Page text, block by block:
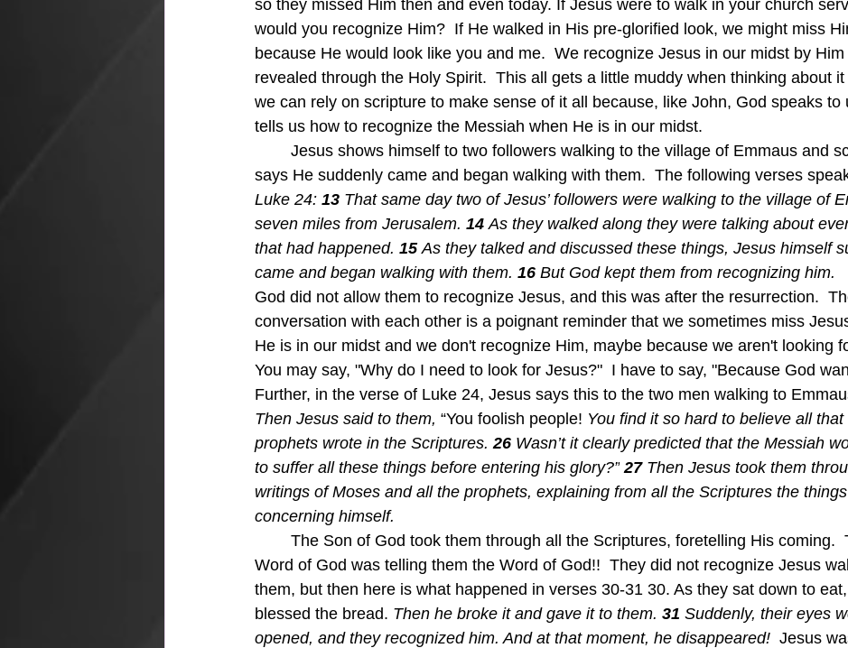
so they missed Him then and even today. If Jesus were to walk in your church
would you recognize Him?  If He walked in His pre-glorified look, we might miss
because He would look like you and me.  We recognize Jesus in our midst by Him
revealed through the Holy Spirit.  This all gets a little muddy when thinking about
we can rely on scripture to make sense of it all because, like John, God speaks to
tells us how to recognize the Messiah when He is in our midst.
says He suddenly came and began walking with them.  The following verses
Luke 24: 13 That same day two of Jesus’ followers were walking to the village of
seven miles from Jerusalem. 14 As they walked along they were talking about
that had happened. 15 As they talked and discussed these things, Jesus himself
came and began walking with them. 16 But God kept them from recognizing him.
God did not allow them to recognize Jesus, and this was after the resurrection.
conversation with each other is a poignant reminder that we sometimes miss
He is in our midst and we don't recognize Him, maybe because we aren't looking
You may say, "Why do I need to look for Jesus?"  I have to say, "Because God
Further, in the verse of Luke 24, Jesus says this to the two men walking to
Then Jesus said to them, “You foolish people! You find it so hard to believe all that
prophets wrote in the Scriptures. 26 Wasn’t it clearly predicted that the Messiah
to suffer all these things before entering his glory?” 27 Then Jesus took them
writings of Moses and all the prophets, explaining from all the Scriptures the things
concerning himself.
Word of God was telling them the Word of God!!  They did not recognize Jesus
them, but then here is what happened in verses 30-31 30. As they sat down to
blessed the bread. Then he broke it and gave it to them. 31 Suddenly, their eyes
opened, and they recognized him. And at that moment, he disappeared! Jesus